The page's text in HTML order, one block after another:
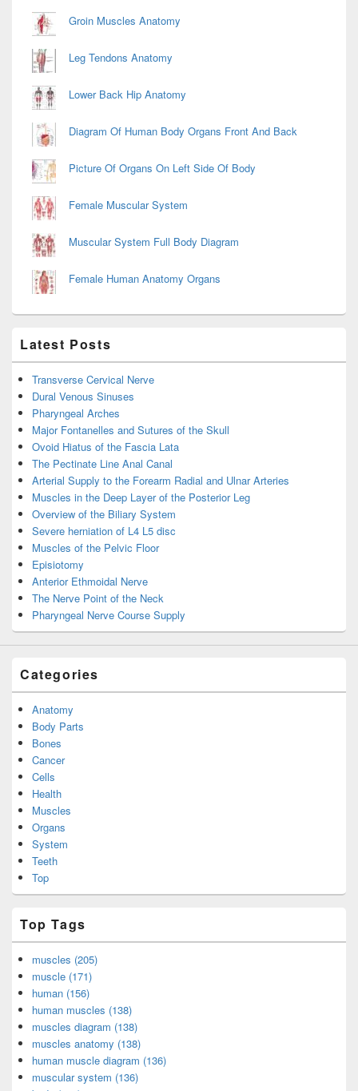
Groin Muscles Anatomy
Leg Tendons Anatomy
Lower Back Hip Anatomy
Diagram Of Human Body Organs Front And Back
Picture Of Organs On Left Side Of Body
Female Muscular System
Muscular System Full Body Diagram
Female Human Anatomy Organs
Latest Posts
Transverse Cervical Nerve
Dural Venous Sinuses
Pharyngeal Arches
Major Fontanelles and Sutures of the Skull
Ovoid Hiatus of the Fascia Lata
The Pectinate Line Anal Canal
Arterial Supply to the Forearm Radial and Ulnar Arteries
Muscles in the Deep Layer of the Posterior Leg
Overview of the Biliary System
Severe herniation of L4 L5 disc
Muscles of the Pelvic Floor
Episiotomy
Anterior Ethmoidal Nerve
The Nerve Point of the Neck
Pharyngeal Nerve Course Supply
Categories
Anatomy
Body Parts
Bones
Cancer
Cells
Health
Muscles
Organs
System
Teeth
Top
Top Tags
muscles (205)
muscle (171)
human (156)
human muscles (138)
muscles diagram (138)
muscles anatomy (138)
human muscle diagram (136)
muscular system (136)